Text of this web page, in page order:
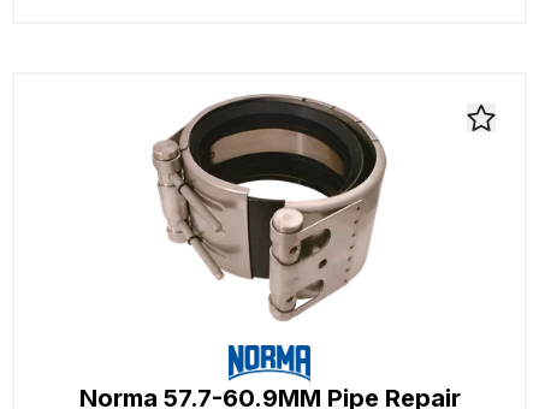
Norma 57.7-60.9MM Pipe Repair